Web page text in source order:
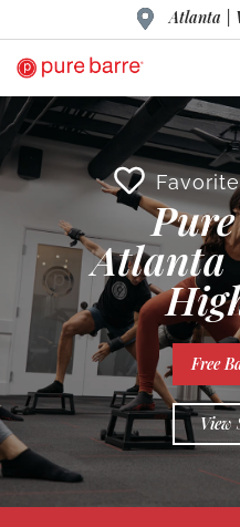
Atlanta |
Atlanta
Free
View